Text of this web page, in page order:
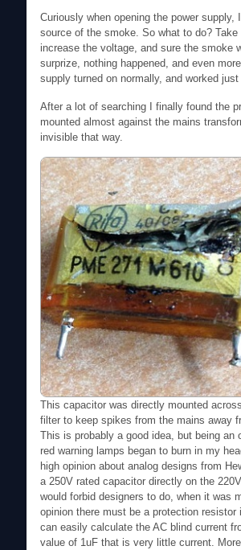
Curiously when opening the power supply,
source of the smoke. So what to do?
increase the voltage, and sure the smoke
surprize, nothing happened, and even
supply turned on normally, and worked just
After a lot of searching I finally found the
mounted almost against the mains
invisible that way.
This capacitor was directly mounted
filter to keep spikes from the mains away
This is probably a good idea, but being an
red warning lamps began to burn in my
high opinion about analog designs from
a 250V rated capacitor directly on the
would forbid designers to do, when it was
opinion there must be a protection
can easily calculate the AC blind current
value of 1uF that is very little current.